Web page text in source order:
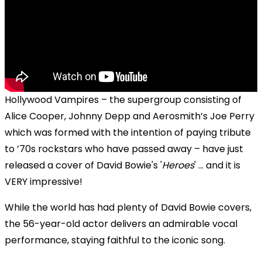
Hollywood Vampires – the supergroup consisting of
Alice Cooper, Johnny Depp and Aerosmith’s Joe Perry
which was formed with the intention of paying tribute
to ’70s rockstars who have passed away – have just
released a cover of David Bowie's 'Heroes' ... and it is
VERY impressive!
While the world has had plenty of David Bowie covers,
the 56-year-old actor delivers an admirable vocal
performance, staying faithful to the iconic song.